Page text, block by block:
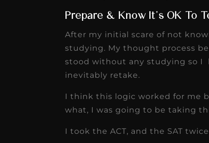
Prepare & Know It’s OK To
After my initial scare of not
studying. My thought process
stood without any studying so I
inevitably retake.
I think this logic worked for me
what, I was going to be taking
I took the ACT, and the SAT